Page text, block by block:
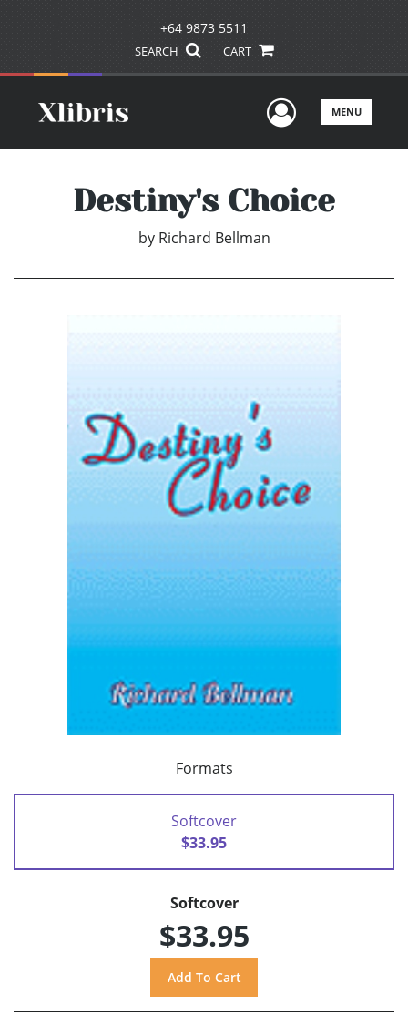
+64 9873 5511
SEARCH CART
UserMENU
Destiny's Choice
by Richard Bellman
Formats
Softcover
$33.95
Softcover
$33.95